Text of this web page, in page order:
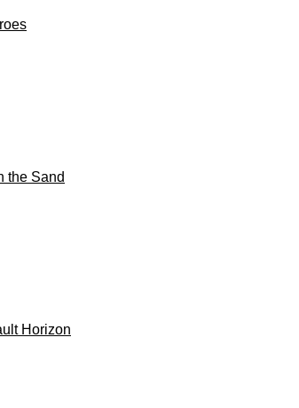
the Sand
Horizon